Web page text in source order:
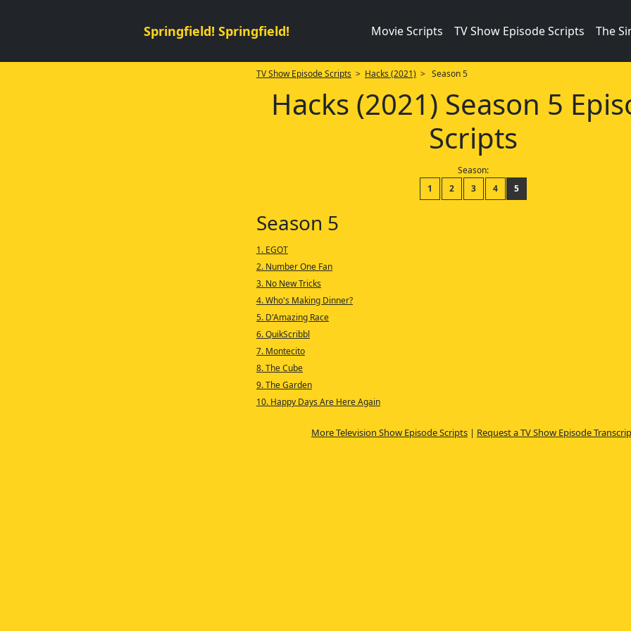
Springfield! Springfield! Movie Scripts TV Show Episode Scripts The
TV Show Episode Scripts > Hacks (2021) > Season 5
Hacks (2021) Season 5
Scripts
Season:
1
2 3 4 5
Season 5
1. EGOT
2. Number One Fan
3. No New Tricks
4. Who's Making Dinner?
5. D'Amazing Race
6. QuikScribbl
7. Montecito
8. The Cube
9. The Garden
10. Happy Days Are Here Again
More Television Show Episode Scripts| Request a TV Show Episode